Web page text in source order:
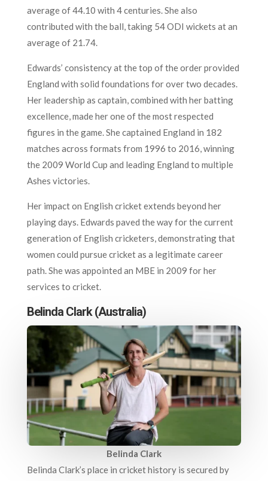
average of 44.10 with 4 centuries. She also
contributed with the ball, taking 54 ODI wickets at an
average of 21.74.
Edwards’ consistency at the top of the order provided
England with solid foundations for over two decades.
Her leadership as captain, combined with her batting
excellence, made her one of the most respected
figures in the game. She captained England in 182
matches across formats from 1996 to 2016, winning
the 2009 World Cup and leading England to multiple
Ashes victories.
Her impact on English cricket extends beyond her
playing days. Edwards paved the way for the current
generation of English cricketers, demonstrating that
women could pursue cricket as a legitimate career
path. She was appointed an MBE in 2009 for her
services to cricket.
Belinda Clark (Australia)
Belinda Clark
Belinda Clark’s place in cricket history is secured by